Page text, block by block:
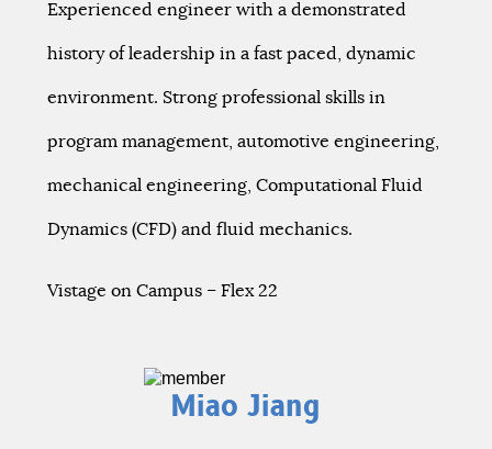
Experienced engineer with a demonstrated
history of leadership in a fast paced, dynamic
environment. Strong professional skills in
program management, automotive engineering,
mechanical engineering, Computational Fluid
Dynamics (CFD) and fluid mechanics.
Vistage on Campus – Flex 22
Miao Jiang